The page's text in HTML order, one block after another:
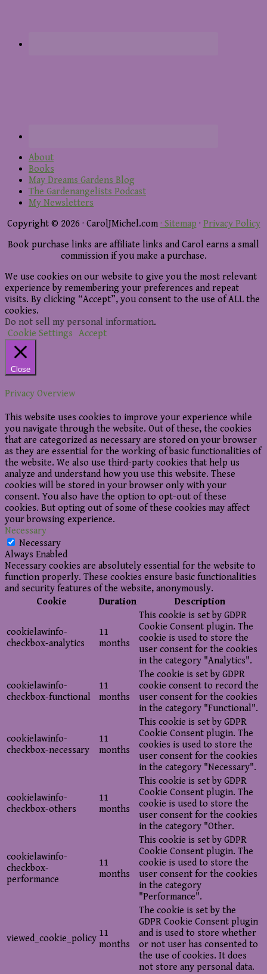
About
Books
May Dreams Gardens Blog
The Gardenangelists Podcast
My Newsletters
Copyright © 2026 · CarolJMichel.com · Sitemap · Privacy Policy
Book purchase links are affiliate links and Carol earns a small
commission if you make a purchase.
We use cookies on our website to give you the most relevant
experience by remembering your preferences and repeat
visits. By clicking “Accept”, you consent to the use of ALL the
cookies.
Do not sell my personal information.
Cookie Settings Accept
Close
Privacy Overview
This website uses cookies to improve your experience while
you navigate through the website. Out of these, the cookies
that are categorized as necessary are stored on your browser
as they are essential for the working of basic functionalities of
the website. We also use third-party cookies that help us
analyze and understand how you use this website. These
cookies will be stored in your browser only with your
consent. You also have the option to opt-out of these
cookies. But opting out of some of these cookies may affect
your browsing experience.
Necessary
Necessary
Always Enabled
Necessary cookies are absolutely essential for the website to
function properly. These cookies ensure basic functionalities
and security features of the website, anonymously.
Cookie
Duration Description
cookielawinfo-
checkbox-analytics
11
months
This cookie is set by GDPR
Cookie Consent plugin. The
cookie is used to store the
user consent for the cookies
in the category "Analytics".
cookielawinfo-
checkbox-functional
11
months
The cookie is set by GDPR
cookie consent to record the
user consent for the cookies
in the category "Functional".
cookielawinfo-
checkbox-necessary
11
months
This cookie is set by GDPR
Cookie Consent plugin. The
cookies is used to store the
user consent for the cookies
in the category "Necessary".
cookielawinfo-
checkbox-others
11
months
This cookie is set by GDPR
Cookie Consent plugin. The
cookie is used to store the
user consent for the cookies
in the category "Other.
cookielawinfo-
checkbox-
performance
11
months
This cookie is set by GDPR
Cookie Consent plugin. The
cookie is used to store the
user consent for the cookies
in the category
"Performance".
viewed_cookie_policy 11
months
The cookie is set by the
GDPR Cookie Consent plugin
and is used to store whether
or not user has consented to
the use of cookies. It does
not store any personal data.